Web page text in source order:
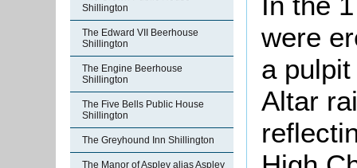
Shillington
The Edward VII Beerhouse
Shillington
The Engine Beerhouse
Shillington
The Five Bells Public House
Shillington
The Greyhound Inn Shillington
The Manor of Aspley alias Aspley
were
a
Altar